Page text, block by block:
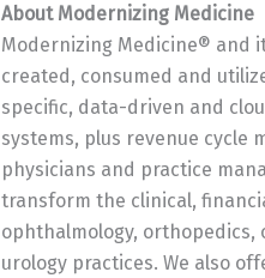
About Modernizing Medicine
Modernizing Medicine® and
created, consumed and
specific, data-driven and
systems, plus revenue cycle
physicians and practice
transform the clinical,
ophthalmology, orthopedics,
urology practices. We also